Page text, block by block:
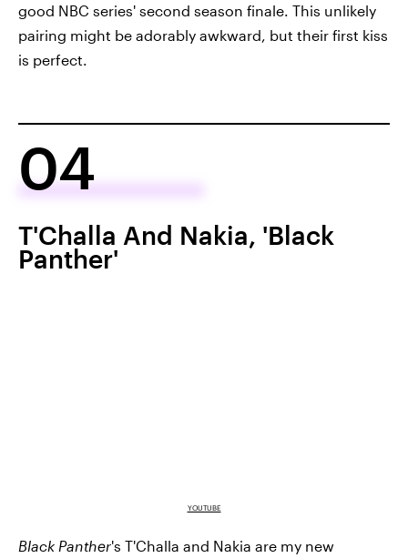
good NBC series' second season finale. This unlikely
pairing might be adorably awkward, but their first kiss
is perfect.
04
T'Challa And Nakia, 'Black
Panther'
YOUTUBE
Black Panther's T'Challa and Nakia are my new